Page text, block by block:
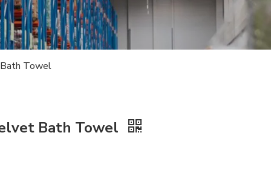
Towel
Bath Towel